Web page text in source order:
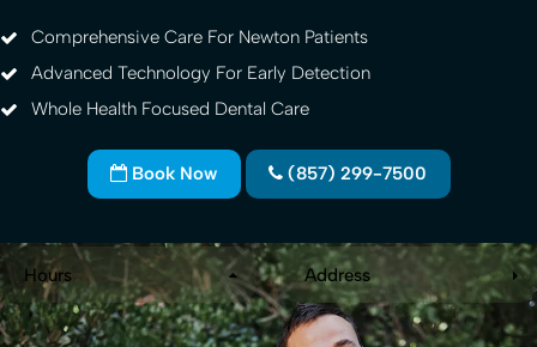
Comprehensive Care For Newton Patients
Advanced Technology For Early Detection
Whole Health Focused Dental Care
Book Now (857) 299-7500
Hours Address